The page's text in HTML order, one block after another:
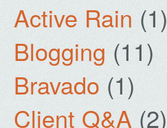
Active Rain (1)
Blogging (11)
Bravado (1)
Client Q&A (2)